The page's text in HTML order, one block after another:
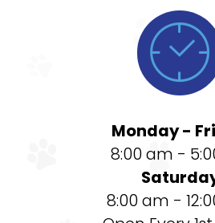

Monday -
8:00 am -
8:00 am -